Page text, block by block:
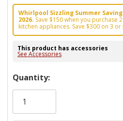
Whirlpool Sizzling Summer
2026. Save $150 when you
kitchen appliances. Save $300 on 3 or
This product has accessories
See Accessories
Hurry!
Only
Quantity: